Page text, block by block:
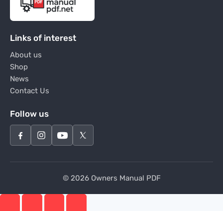
Links of interest
About us
Shop
News
Contact Us
Follow us
© 2026 Owners Manual PDF